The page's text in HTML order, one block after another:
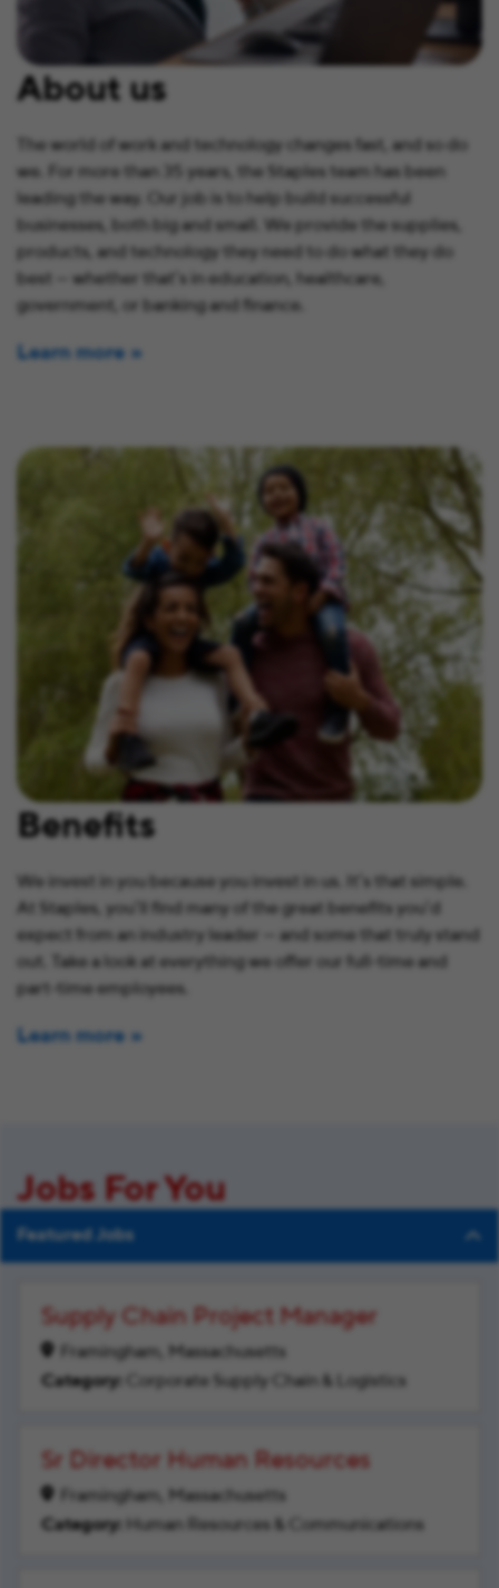
About us
The world of work and technology changes fast, and so do
we. For more than 35 years, the Staples team has been
leading the way. Our job is to help build successful
businesses, both big and small. We provide the supplies,
products, and technology they need to do what they do
best — whether that’s in education, healthcare,
government, or banking and finance.
Learn more
Benefits
We invest in you because you invest in us. It’s that simple.
At Staples, you’ll find many of the great benefits you’d
expect from an industry leader — and some that truly stand
out. Take a look at everything we offer our full-time and
part-time employees.
Learn more
Jobs For You
Featured Jobs
Supply Chain Project Manager
Framingham, Massachusetts
Corporate Supply Chain & Logistics
Sr Director Human Resources
Framingham, Massachusetts
Human Resources & Communications